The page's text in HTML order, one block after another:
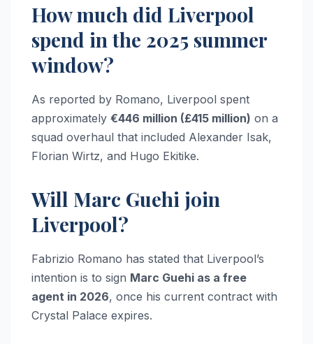
How much did Liverpool
spend in the 2025 summer
window?
As reported by Romano, Liverpool spent
approximately €446 million (£415 million) on a
squad overhaul that included Alexander Isak,
Florian Wirtz, and Hugo Ekitike.
Will Marc Guehi join
Liverpool?
Fabrizio Romano has stated that Liverpool’s
intention is to sign Marc Guehi as a free
agent in 2026, once his current contract with
Crystal Palace expires.